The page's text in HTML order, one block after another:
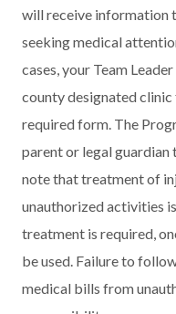
will receive information
seeking medical
cases, your Team
county designated
required form. The
parent or legal guardian
note that treatment of
unauthorized activities
treatment is required,
be used. Failure to
medical bills from